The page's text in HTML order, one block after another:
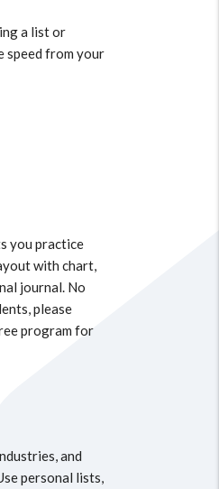
a list or
speed from your
you practice
with chart,
journal. No
please
program for
and
personal lists,